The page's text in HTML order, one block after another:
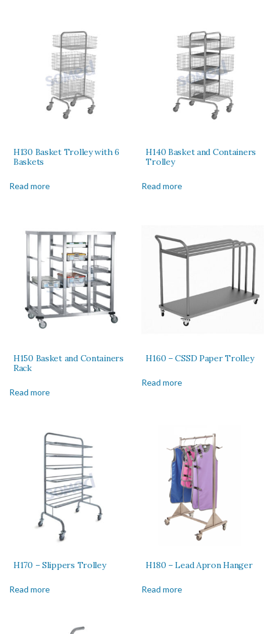
H130 Basket Trolley with 6
Baskets
Read more
H140 Basket and Containers
Trolley
Read more
H150 Basket and Containers
Rack
Read more
H160 – CSSD Paper Trolley
Read more
H170 – Slippers Trolley
Read more
H180 – Lead Apron Hanger
Read more